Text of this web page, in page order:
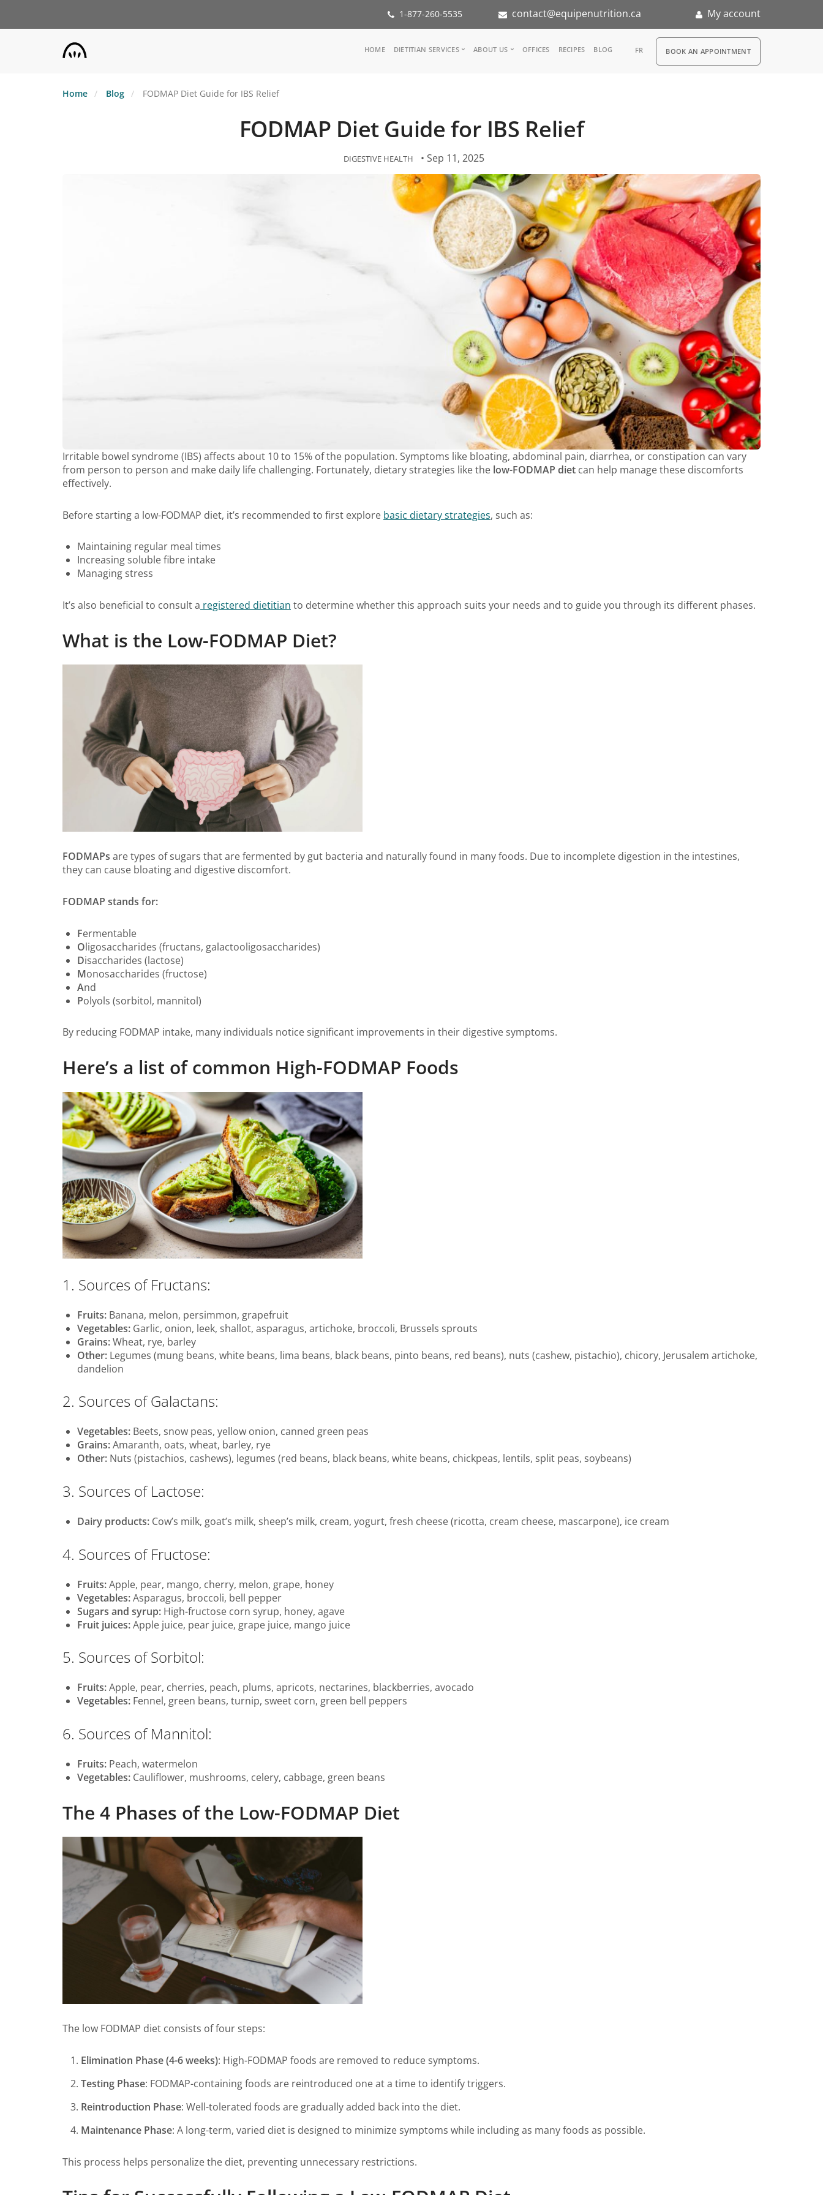
1-877-260-5535 contact@equipenutrition.ca My account
Main
HOME DIETITIAN SERVICES
Inspiration Groups
ABOUT US
Partners
OFFICES RECIPES BLOG FR RDV
BOOK AN APPOINTMENT
Home Blog FODMAP Diet Guide for IBS Relief
FODMAP Diet Guide for IBS Relief
DIGESTIVE HEALTH • Sep 11, 2025
Irritable bowel syndrome (IBS) affects about 10 to 15% of the population. Symptoms like bloating, abdominal pain, diarrhea, or constipation can vary
from person to person and make daily life challenging. Fortunately, dietary strategies like the low-FODMAP diet can help manage these discomforts
effectively.
Before starting a low-FODMAP diet, it’s recommended to first explore basic dietary strategies, such as:
Maintaining regular meal times
Increasing soluble fibre intake
Managing stress
It’s also beneficial to consult a registered dietitian to determine whether this approach suits your needs and to guide you through its different phases.
What is the Low-FODMAP Diet?
FODMAPs are types of sugars that are fermented by gut bacteria and naturally found in many foods. Due to incomplete digestion in the intestines,
they can cause bloating and digestive discomfort.
FODMAP stands for:
Fermentable
Oligosaccharides (fructans, galactooligosaccharides)
Disaccharides (lactose)
Monosaccharides (fructose)
And
Polyols (sorbitol, mannitol)
By reducing FODMAP intake, many individuals notice significant improvements in their digestive symptoms.
Here’s a list of common High-FODMAP Foods
1. Sources of Fructans:
Fruits: Banana, melon, persimmon, grapefruit
Vegetables: Garlic, onion, leek, shallot, asparagus, artichoke, broccoli, Brussels sprouts
Grains:Wheat, rye, barley
Other: Legumes (mung beans, white beans, lima beans, black beans, pinto beans, red beans), nuts (cashew, pistachio), chicory, Jerusalem artichoke,
dandelion
2. Sources of Galactans:
Vegetables: Beets, snow peas, yellow onion, canned green peas
Grains:Amaranth, oats, wheat, barley, rye
Other: Nuts (pistachios, cashews), legumes (red beans, black beans, white beans, chickpeas, lentils, split peas, soybeans)
3. Sources of Lactose:
Dairy products: Cow’s milk, goat’s milk, sheep’s milk, cream, yogurt, fresh cheese (ricotta, cream cheese, mascarpone), ice cream
4. Sources of Fructose:
Fruits:Apple, pear, mango, cherry, melon, grape, honey
Vegetables:Asparagus, broccoli, bell pepper
Sugars and syrup: High-fructose corn syrup, honey, agave
Fruit juices:Apple juice, pear juice, grape juice, mango juice
5. Sources of Sorbitol:
Fruits:Apple, pear, cherries, peach, plums, apricots, nectarines, blackberries, avocado
Vegetables: Fennel, green beans, turnip, sweet corn, green bell peppers
6. Sources of Mannitol:
Fruits: Peach, watermelon
Vegetables: Cauliflower, mushrooms, celery, cabbage, green beans
The 4 Phases of the Low-FODMAP Diet
The low FODMAP diet consists of four steps:
Elimination Phase (4-6 weeks): High-FODMAP foods are removed to reduce symptoms.
Testing Phase: FODMAP-containing foods are reintroduced one at a time to identify triggers.
Reintroduction Phase: Well-tolerated foods are gradually added back into the diet.
Maintenance Phase: A long-term, varied diet is designed to minimize symptoms while including as many foods as possible.
This process helps personalize the diet, preventing unnecessary restrictions.